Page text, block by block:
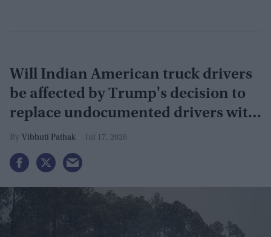
Will Indian American truck drivers
be affected by Trump's decision to
replace undocumented drivers with
military veterans
Vibhuti Pathak Jul 17, 2026